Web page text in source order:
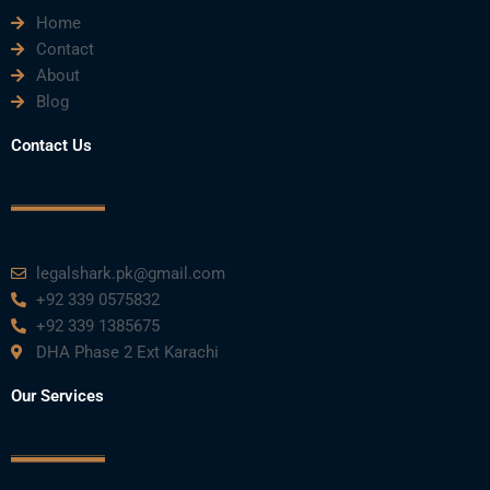
Home
Contact
About
Blog
Contact Us
legalshark.pk@gmail.com
+92 339 0575832
+92 339 1385675
DHA Phase 2 Ext Karachi
Our Services